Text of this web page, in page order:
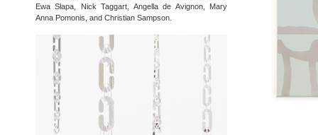
Ewa Słapa, Nick Taggart, Angella de Avignon, Mary
Anna Pomonis, and Christian Sampson.